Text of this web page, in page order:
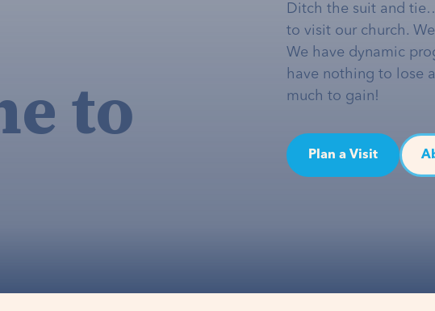
to
Ditch the suit and
to visit our church.
We have dynamic
have nothing to lose
much to gain!
Plan a Visit